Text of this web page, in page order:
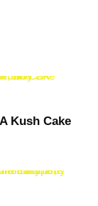
Kush Cake